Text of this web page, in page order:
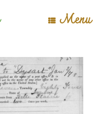
Menu